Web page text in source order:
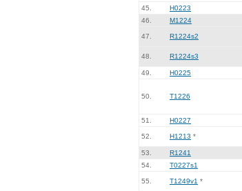
45. H0223
46.
M1224
47. R1224s2
48. R1224s3
49.
H0225
50. T1226
51. H0227
52. H1213 *
53.
R1241
54.
T0227s1
55. T1249v1 *